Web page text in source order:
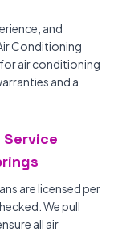
and
Conditioning
air conditioning
and a
are licensed per
We pull
all air